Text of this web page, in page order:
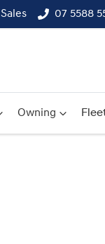
Sales 07 5588
Owning